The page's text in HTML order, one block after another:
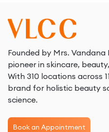
Founded by Mrs. Vandana
pioneer in skincare,
With 310 locations across
brand for holistic beauty
science.
Book an Appointment